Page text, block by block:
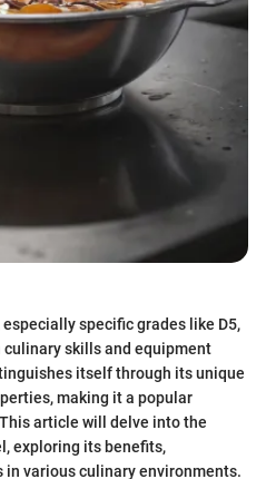
specific grades like D5,
skills and equipment
itself through its unique
making it a popular
article will delve into the
exploring its benefits,
various culinary environments.